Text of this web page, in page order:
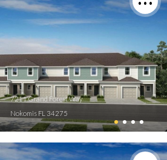
7211 Grand Forest Way
Nokomis FL 34275